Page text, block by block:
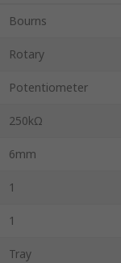
Bourns
Rotary
Potentiometer
250kΩ
6mm
1
1
Tray